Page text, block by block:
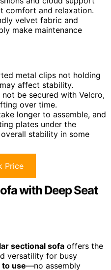
comfort and relaxation.
velvet fabric and
make maintenance
metal clips not holding
affect stability.
be secured with Velcro,
over time.
longer to assemble, and
plates under the
stability in some
Price
with Deep Seat
sectional sofa offers the
versatility for busy
use—no assembly